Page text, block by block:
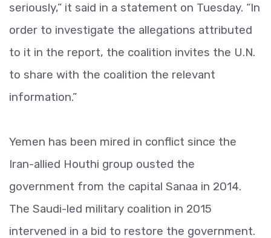
seriously,” it said in a statement on Tuesday. “In
order to investigate the allegations attributed
to it in the report, the coalition invites the U.N.
to share with the coalition the relevant
information.”
Yemen has been mired in conflict since the
Iran-allied Houthi group ousted the
government from the capital Sanaa in 2014.
The Saudi-led military coalition in 2015
intervened in a bid to restore the government.